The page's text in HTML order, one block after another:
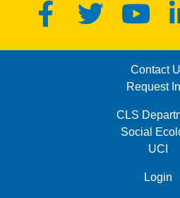
FacebookTwitter
Contact
Request
MENU: FOOTER SECONDCLS
Social
UCI
Login